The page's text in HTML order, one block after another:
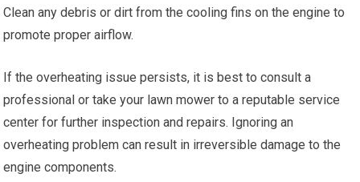
Clean any debris or dirt from the cooling fins on the engine to
promote proper airflow.
If the overheating issue persists, it is best to consult a
professional or take your lawn mower to a reputable service
center for further inspection and repairs. Ignoring an
overheating problem can result in irreversible damage to the
engine components.